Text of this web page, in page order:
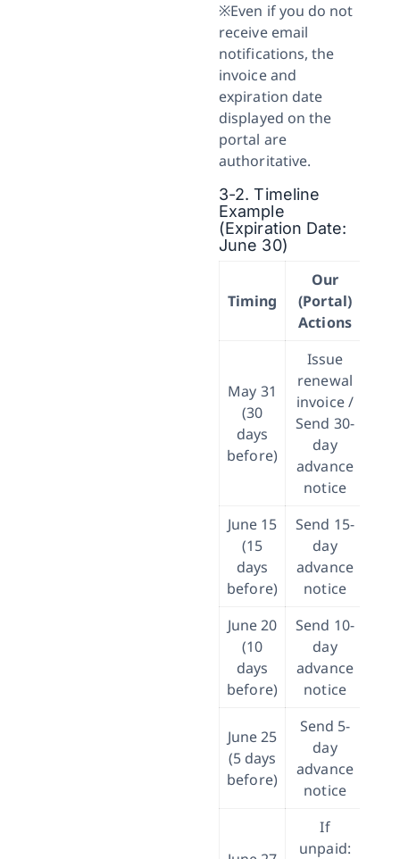
※Even if you do not
receive email
notifications, the
invoice and
expiration date
displayed on the
portal are
authoritative.
3-2. Timeline
Example
(Expiration Date:
June 30)
Timing
Our
(Portal)
Actions
May 31
(30
days
before)
Issue
renewal
invoice /
Send 30-
day
advance
notice
June 15
(15
days
before)
Send 15-
day
advance
notice
June 20
(10
days
before)
Send 10-
day
advance
notice
June 25
(5 days
before)
Send 5-
day
advance
notice
If
unpaid: